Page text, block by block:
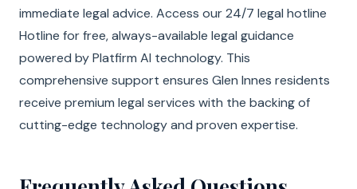
immediate legal advice. Access our 24/7 legal hotline
Hotline for free, always-available legal guidance
powered by Platfirm AI technology. This
comprehensive support ensures Glen Innes residents
receive premium legal services with the backing of
cutting-edge technology and proven expertise.